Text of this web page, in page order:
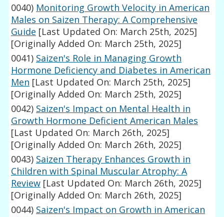
0040) Monitoring Growth Velocity in American
Males on Saizen Therapy: A Comprehensive
Guide [Last Updated On: March 25th, 2025]
[Originally Added On: March 25th, 2025]
0041) Saizen's Role in Managing Growth
Hormone Deficiency and Diabetes in American
Men [Last Updated On: March 25th, 2025]
[Originally Added On: March 25th, 2025]
0042) Saizen's Impact on Mental Health in
Growth Hormone Deficient American Males
[Last Updated On: March 26th, 2025]
[Originally Added On: March 26th, 2025]
0043) Saizen Therapy Enhances Growth in
Children with Spinal Muscular Atrophy: A
Review [Last Updated On: March 26th, 2025]
[Originally Added On: March 26th, 2025]
0044) Saizen's Impact on Growth in American